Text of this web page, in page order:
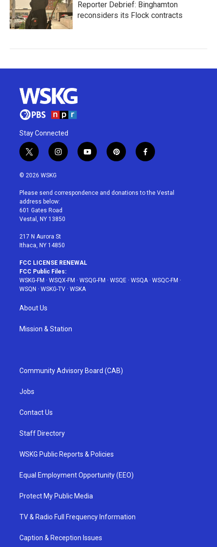
Reporter Debrief: Binghamton
reconsiders its Flock contracts
Stay Connected
t
w
i
t
e
r
i
n
a
g
r
a
y
o
u
p
i
e
f
a
b
© 2026 WSKG
Please send correspondence and donations to the Vestal
address below:
601 Gates Road
Vestal, NY 13850
217 N Aurora St
Ithaca, NY 14850
FCC LICENSE RENEWAL
FCC Public Files:
WSKG-FM · WSQX-FM · WSQG-FM · WSQE · WSQA· WSQC-FM ·
WSQN · WSKG-TV · WSKA
About Us
Mission & Station
Community Advisory Board (CAB)
Jobs
Contact Us
Staff Directory
WSKG Public Reports & Policies
Equal Employment Opportunity (EEO)
Protect My Public Media
TV & Radio Full Frequency Information
Caption & Reception Issues